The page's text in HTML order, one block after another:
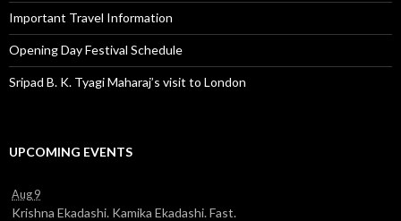
Important Travel Information
Opening Day Festival Schedule
Sripad B. K. Tyagi Maharaj’s visit to London
UPCOMING EVENTS
Aug 9
Krishna Ekadashi. Kamika Ekadashi. Fast.